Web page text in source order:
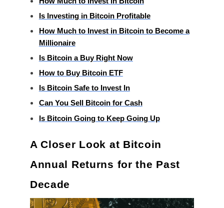
Is Investing in Bitcoin Profitable
How Much to Invest in Bitcoin to Become a
Millionaire
Is Bitcoin a Buy Right Now
How to Buy Bitcoin ETF
Is Bitcoin Safe to Invest In
Can You Sell Bitcoin for Cash
Is Bitcoin Going to Keep Going Up
A Closer Look at Bitcoin
Annual Returns for the Past
Decade